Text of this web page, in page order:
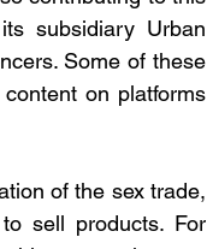
subsidiary Urban
Some of these
on platforms
of the sex trade,
sell products. For